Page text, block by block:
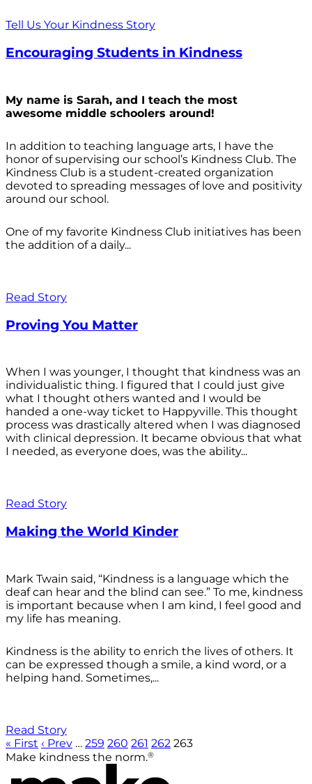
Tell Us Your Kindness Story
Encouraging Students in Kindness
My name is Sarah, and I teach the most
awesome middle schoolers around!
In addition to teaching language arts, I have the
honor of supervising our school’s Kindness Club. The
Kindness Club is a student-created organization
devoted to spreading messages of love and positivity
around our school.
One of my favorite Kindness Club initiatives has been
the addition of a daily...
Read Story
Proving You Matter
When I was younger, I thought that kindness was an
individualistic thing. I figured that I could just give
what I thought others wanted and I would be
handed a one-way ticket to Happyville. This thought
process was drastically altered when I was diagnosed
with clinical depression. It became obvious that what
I needed, as everyone does, was the ability...
Read Story
Making the World Kinder
Mark Twain said, “Kindness is a language which the
deaf can hear and the blind can see.” To me, kindness
is important because when I am kind, I feel good and
my life has meaning.
Kindness is the ability to enrich the lives of others. It
can be expressed though a smile, a kind word, or a
helping hand. Sometimes,...
Read Story
« First ‹ Prev … 259 260 261 262 263
Make kindness the norm.®